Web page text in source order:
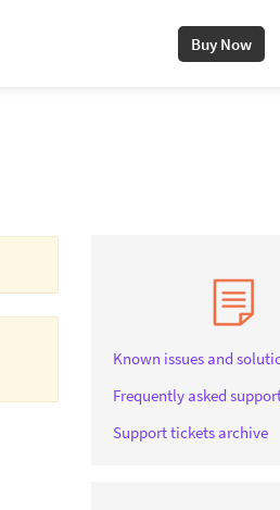
Buy Now
Known issues and
Frequently asked
Support tickets archive